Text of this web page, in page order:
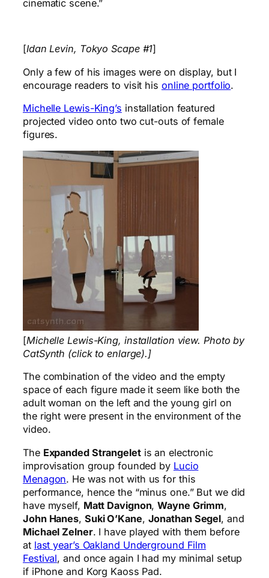
cinematic scene.”
[Idan Levin, Tokyo Scape #1]
Only a few of his images were on display, but I
encourage readers to visit his online portfolio.
Michelle Lewis-King’s installation featured
projected video onto two cut-outs of female
figures.
[Michelle Lewis-King, installation view. Photo by
CatSynth (click to enlarge).]
The combination of the video and the empty
space of each figure made it seem like both the
adult woman on the left and the young girl on
the right were present in the environment of the
video.
The Expanded Strangeletis an electronic
improvisation group founded by Lucio
Menagon. He was not with us for this
performance, hence the “minus one.” But we did
have myself, Matt Davignon,Wayne Grimm,
John Hanes, Suki O’Kane, Jonathan Segel, and
Michael Zelner. I have played with them before
at last year’s Oakland Underground Film
Festival, and once again I had my minimal setup
if iPhone and Korg Kaoss Pad.